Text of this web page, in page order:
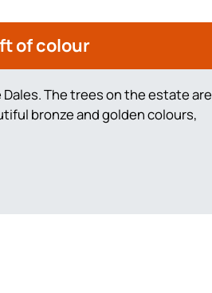
of colour
The trees on the estate are
bronze and golden colours,